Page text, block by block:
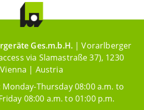
Ges.m.b.H. | Vorarlberger
via Slamastraße 37), 1230
Vienna | Austria
Monday-Thursday 08:00 a.m. to
08:00 a.m. to 01:00 p.m.